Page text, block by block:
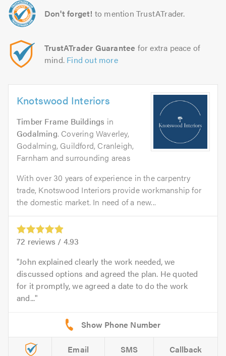
Don't forget! to mention TrustATrader.
TrustATrader Guarantee for extra peace of
mind. Find out more
Knotswood Interiors
Timber Frame Buildings in
Godalming. Covering Waverley,
Godalming, Guildford, Cranleigh,
Farnham and surrounding areas
With over 30 years of experience in the carpentry
trade, Knotswood Interiors provide workmanship for
the domestic market. In need of a new...
72 reviews / 4.93
John explained clearly the work needed, we
discussed options and agreed the plan. He quoted
for it promptly, we agreed a date to do the work
and...
Email SMS Callback